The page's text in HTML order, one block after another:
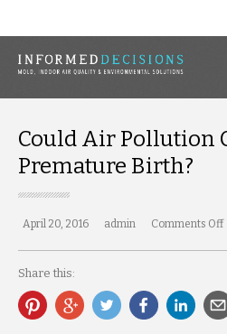
Could Air Pollution
Premature Birth?
April 20, 2016 admin Comments Off
Share this: